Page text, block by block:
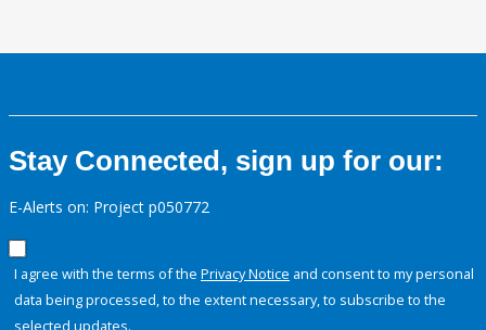
Stay Connected, sign up for our:
E-Alerts on: Project p050772
I agree with the terms of the Privacy Notice and consent to my personal
data being processed, to the extent necessary, to subscribe to the
selected updates.